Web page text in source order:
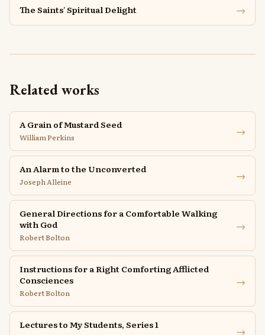
The Saints' Spiritual Delight →
Related works
A Grain of Mustard Seed
William Perkins →
An Alarm to the Unconverted
Joseph Alleine →
General Directions for a Comfortable Walking
with God
Robert Bolton
→
Instructions for a Right Comforting Afflicted
Consciences
Robert Bolton
→
Lectures to My Students, Series 1 →